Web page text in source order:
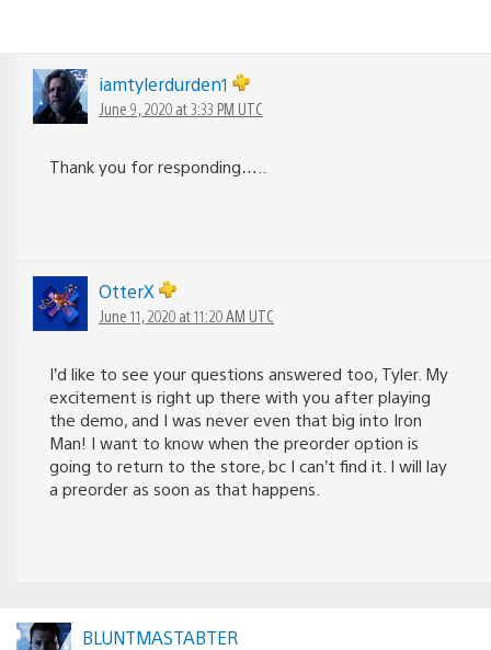
iamtylerdurden1
June 9, 2020 at 3:33 PM UTC
Thank you for responding…..
OtterX
June 11, 2020 at 11:20 AM UTC
I’d like to see your questions answered too, Tyler. My
excitement is right up there with you after playing
the demo, and I was never even that big into Iron
Man! I want to know when the preorder option is
going to return to the store, bc I can’t find it. I will lay
a preorder as soon as that happens.
BLUNTMASTABTER